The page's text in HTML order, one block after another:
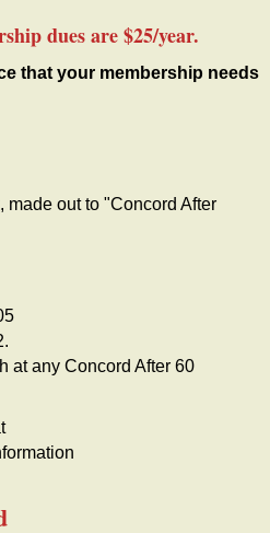
dues are $25/year.
that your membership needs
made out to "Concord After
at any Concord After 60